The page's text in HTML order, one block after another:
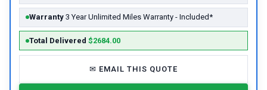
Warranty 3 Year Unlimited Miles Warranty - Included*
Total Delivered $2684.00
✉ EMAIL THIS QUOTE